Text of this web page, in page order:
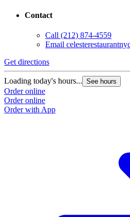
Contact
Call (212) 874-4559
Email
Get directions
Loading today's hours... See hours
Order online
Order online
Order with App